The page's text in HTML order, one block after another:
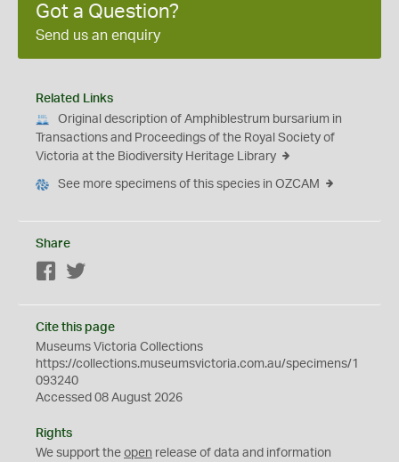
Got a Question?
Send us an enquiry
Related Links
Original description of Amphiblestrum bursarium in
Transactions and Proceedings of the Royal Society of
Victoria at the Biodiversity Heritage Library
See more specimens of this species in OZCAM
Share
Facebook
Cite this page
Museums Victoria Collections
https://collections.museumsvictoria.com.au/specimens/1
093240
Accessed 08 August 2026
Rights
We support the open release of data and information